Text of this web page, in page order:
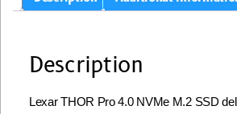
Description
Lexar THOR Pro 4.0 NVMe M.2 SSD